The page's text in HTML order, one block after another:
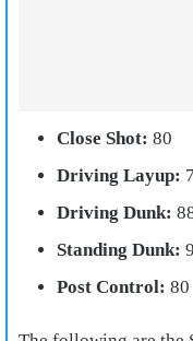
Close Shot: 80
Driving Layup:
Driving Dunk:
Standing Dunk:
Post Control: 80